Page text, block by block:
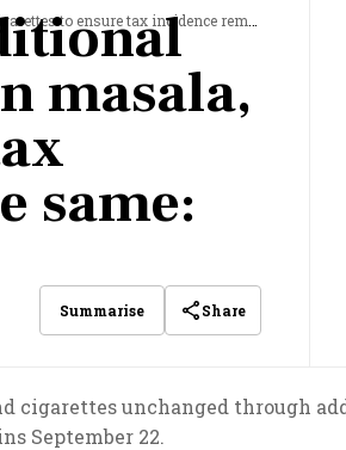
incidence remains the same: CBIC Chairman
masala,
same:
Summarise Share
cigarettes unchanged through
September 22.